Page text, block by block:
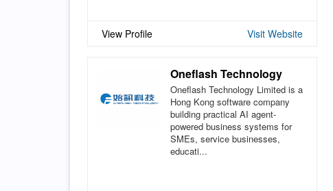
View Profile Visit Website
Oneflash Technology
Oneflash Technology Limited is a
Hong Kong software company
building practical AI agent-
powered business systems for
SMEs, service businesses,
educati...